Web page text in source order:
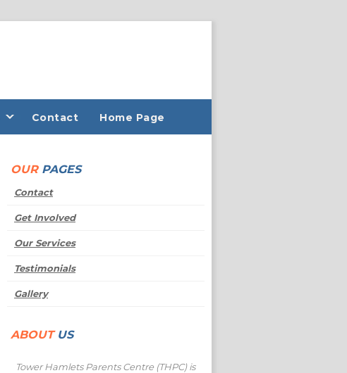
Contact Home Page
OUR PAGES
Contact
Get Involved
Our Services
Testimonials
Gallery
ABOUT US
Tower Hamlets Parents Centre (THPC) is